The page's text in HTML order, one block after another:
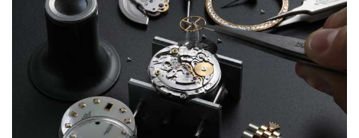
Gregory Girshin
7/29/2026
I am using Swiss Watch Expo for several years now, and can’t be
happier with the quality of their service! The experience with
purchases is always seamless, stress free, fast, reliable and
courteous. It applies to selling, trade in and buying watches alike.
You can buy with confidence from Swiss Watch Expo!